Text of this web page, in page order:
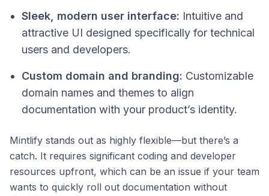
Sleek, modern user interface: Intuitive and
attractive UI designed specifically for technical
users and developers.
Custom domain and branding: Customizable
domain names and themes to align
documentation with your product’s identity.
Mintlify stands out as highly flexible—but there’s a
catch. It requires significant coding and developer
resources upfront, which can be an issue if your team
wants to quickly roll out documentation without